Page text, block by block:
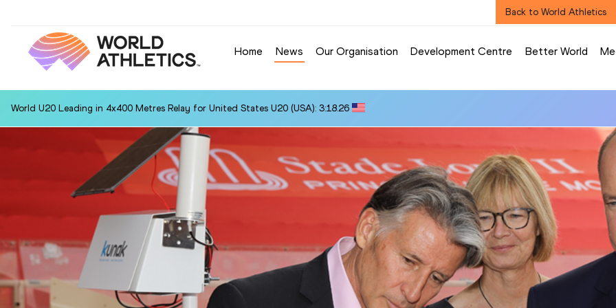
Back to World Athletics
Home News Our Organisation Development Centre Better World
World U20 Leading in 4x400 Metres Relay for United States U20 (USA): 3:18.26